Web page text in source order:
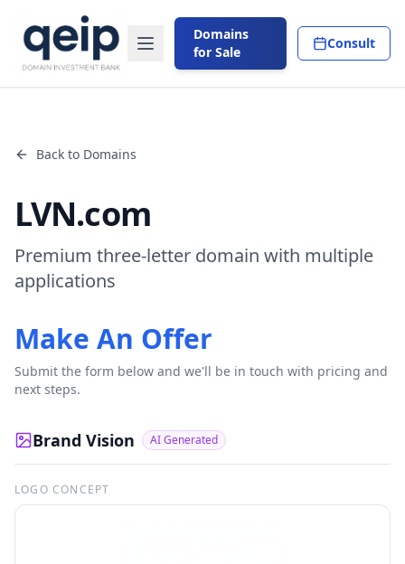
Domains
for Sale
Consult
Back to Domains
LVN.com
Premium three-letter domain with multiple
applications
Make An Offer
Submit the form below and we'll be in touch with pricing and
next steps.
Brand Vision AI Generated
LOGO CONCEPT